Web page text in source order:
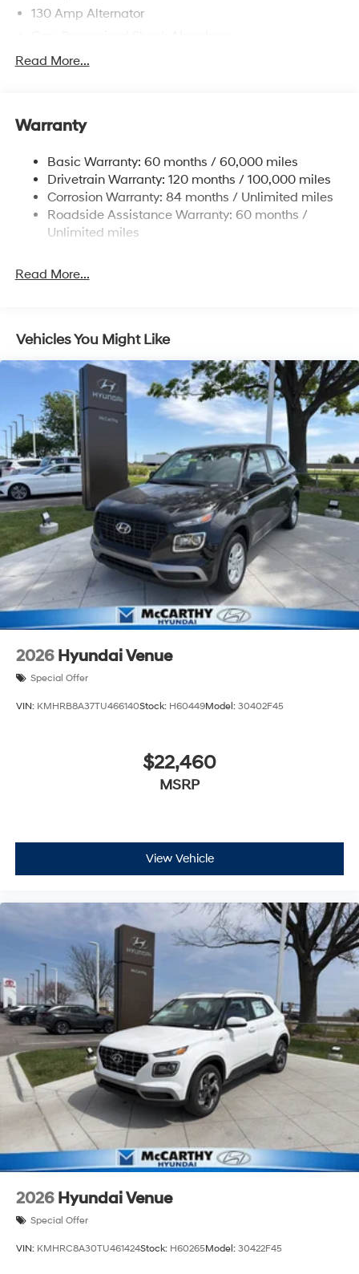
130 Amp Alternator
Front And Rear Anti-Roll Bars
13.2 Gal. Fuel Tank
Strut Front Suspension w/Coil Springs
Multi-Link Rear Suspension w/Coil Springs
4-Wheel Disc Brakes w/4-Wheel ABS, Front Vented
Discs, Brake Assist, Hill Descent Control, Hill Hold
Brake Actuated Limited Slip Differential
Read More...
Warranty
Basic Warranty: 60 months / 60,000 miles
Drivetrain Warranty: 120 months / 100,000 miles
Corrosion Warranty: 84 months / Unlimited miles
Roadside Assistance Warranty: 60 months /
Unlimited miles
Read More...
Vehicles You Might Like
2026 Hyundai Venue
Special Offer
VIN: KMHRB8A37TU466140Stock: H60449Model: 30402F45
$22,460
MSRP
View Vehicle
2026 Hyundai Venue
Special Offer
VIN: KMHRC8A30TU461424Stock: H60265Model: 30422F45